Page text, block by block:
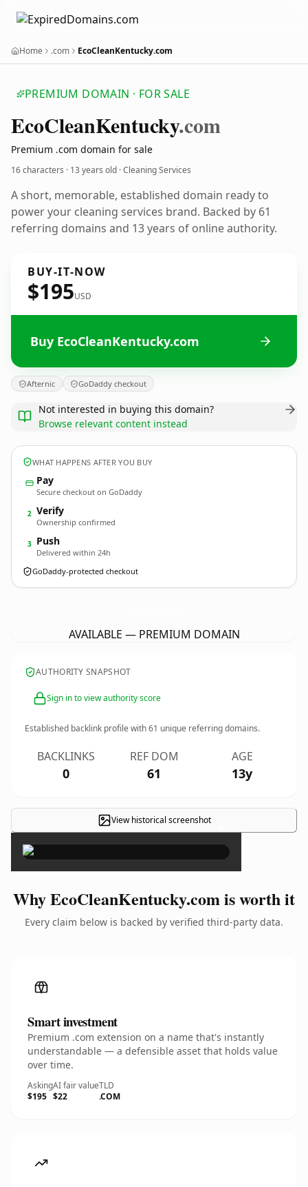
Home .com EcoCleanKentucky.com
PREMIUM DOMAIN · FOR SALE
EcoCleanKentucky.com
Premium .com domain for sale
16 characters · 13 years old · Cleaning Services
A short, memorable, established domain ready to
power your cleaning services brand. Backed by 61
referring domains and 13 years of online authority.
BUY-IT-NOW
$195USD
Buy EcoCleanKentucky.com
Afternic GoDaddy checkout
Not interested in buying this domain?
Browse relevant content instead
WHAT HAPPENS AFTER YOU BUY
Pay
Secure checkout on GoDaddy
2 Verify
Ownership confirmed
3 Push
Delivered within 24h
GoDaddy-protected checkout
AVAILABLE — PREMIUM DOMAIN
AUTHORITY SNAPSHOT
Sign in to view authority score
Established backlink profile with61 unique referring domains.
BACKLINKS
0
REF DOM
61
AGE
13y
View historical screenshot ×
Why EcoCleanKentucky.com is worth it
Every claim below is backed by verified third-party data.
Smart investment
Premium .com extension on a name that's instantly
understandable — a defensible asset that holds value
over time.
Asking
$195
AI fair value
$22
TLD
.COM